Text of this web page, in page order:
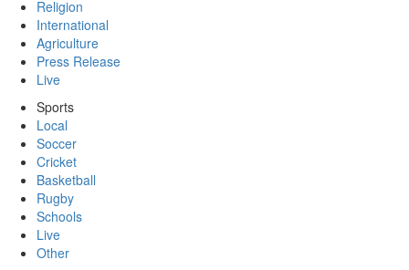
Religion
International
Agriculture
Press Release
Live
Sports
Local
Soccer
Cricket
Basketball
Rugby
Schools
Live
Other